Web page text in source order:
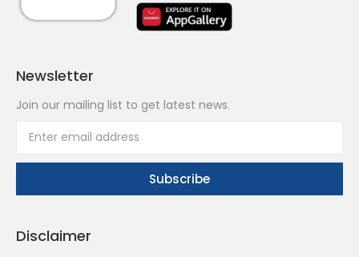
Newsletter
Join our mailing list to get latest news.
Disclaimer